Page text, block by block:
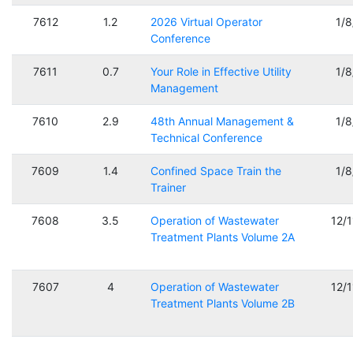
7612 1.2
2026 Virtual Operator
Conference
1/
7611 0.7
Your Role in Effective Utility
Management
1/
7610 2.9
48th Annual Management &
Technical Conference
1/
7609 1.4
Confined Space Train the
Trainer
1/
7608 3.5
Operation of Wastewater
Treatment Plants Volume 2A
12/
7607 4
Operation of Wastewater
Treatment Plants Volume 2B
12/